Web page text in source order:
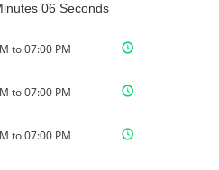
06 Seconds
to 07:00 PM
to 07:00 PM
to 07:00 PM